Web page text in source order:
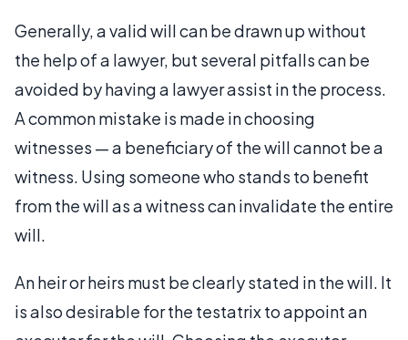
Generally, a valid will can be drawn up without
the help of a lawyer, but several pitfalls can be
avoided by having a lawyer assist in the process.
A common mistake is made in choosing
witnesses — a beneficiary of the will cannot be a
witness. Using someone who stands to benefit
from the will as a witness can invalidate the entire
will.
An heir or heirs must be clearly stated in the will. It
is also desirable for the testatrix to appoint an